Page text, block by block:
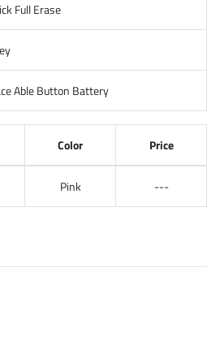
Full Erase
Able Button Battery
Color Price
Pink ---